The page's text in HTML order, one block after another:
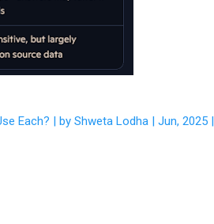
Each? | by Shweta Lodha | Jun, 2025 |